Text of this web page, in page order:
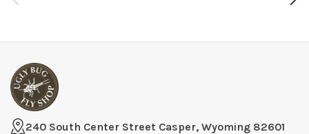
240 South Center Street Casper, Wyoming 82601